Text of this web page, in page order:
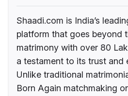
Shaadi.com is India’s
platform that goes beyond
matrimony with over 80
a testament to its trust and
Unlike traditional
Born Again matchmaking